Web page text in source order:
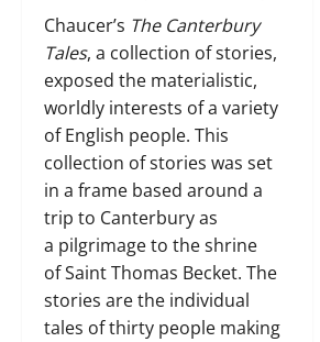
Chaucer’s The Canterbury
Tales, a collection of stories,
exposed the materialistic,
worldly interests of a variety
of English people. This
collection of stories was set
in a frame based around a
trip to Canterbury as
a pilgrimage to the shrine
of Saint Thomas Becket. The
stories are the individual
tales of thirty people making